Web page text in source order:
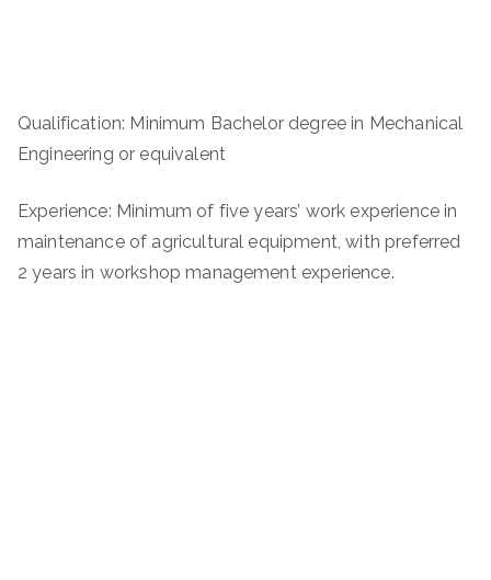
Qualification: Minimum Bachelor degree in Mechanical
Engineering or equivalent
Experience: Minimum of five years’ work experience in
maintenance of agricultural equipment, with preferred
2 years in workshop management experience.